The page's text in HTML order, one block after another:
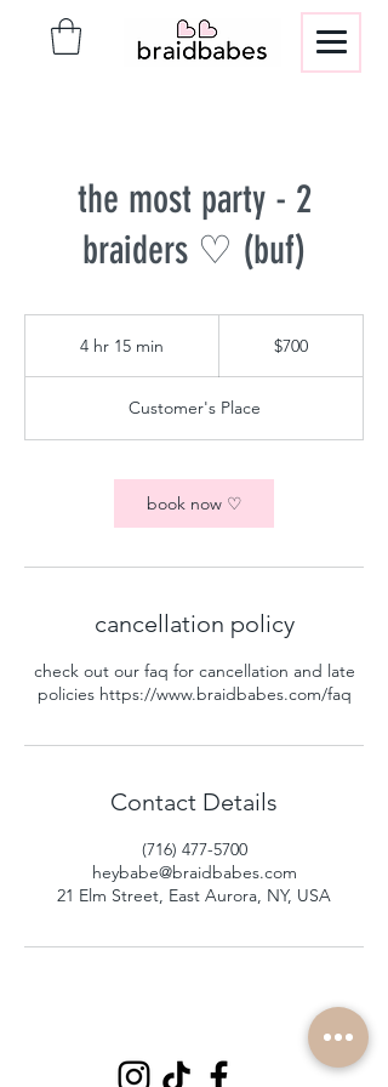
the most party - 2
braiders ♡ (buf)
4 hr 15 min
1
5
i
n
$700
Customer's Place
book now ♡
cancellation policy
check out our faq for cancellation and late
policies https://www.braidbabes.com/faq
Contact Details
(716) 477-5700
heybabe@braidbabes.com
21 Elm Street, East Aurora, NY, USA